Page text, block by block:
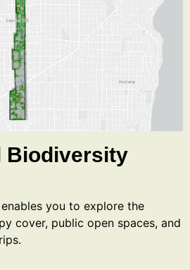
Biodiversity
you to explore the
cover, public open spaces, and